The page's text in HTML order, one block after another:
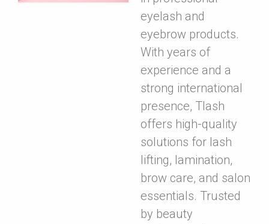
eyelash and
eyebrow products.
With years of
experience and a
strong international
presence, Tlash
offers high-quality
solutions for lash
lifting, lamination,
brow care, and salon
essentials. Trusted
by beauty